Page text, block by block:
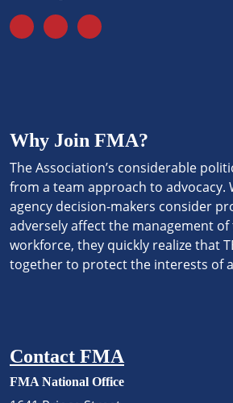
Why Join FMA?
The Association’s considerable
from a team approach to advocacy.
agency decision-makers consider
adversely affect the management
workforce, they quickly realize that
together to protect the interests of
Contact FMA
FMA National Office